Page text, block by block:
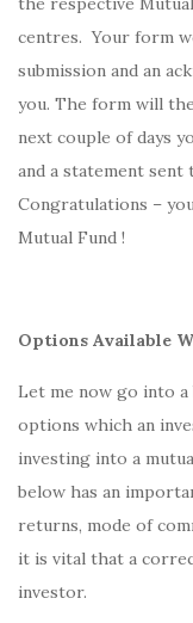
centres. Your form
submission and an
you. The form will
next couple of days
and a statement
Congratulations –
Mutual Fund !
Options Available
Let me now go into
options which an
investing into a
below has an
returns, mode of
it is vital that a
investor.